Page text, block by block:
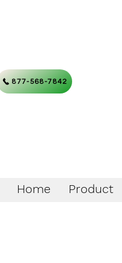
877-568-7842
Home Product